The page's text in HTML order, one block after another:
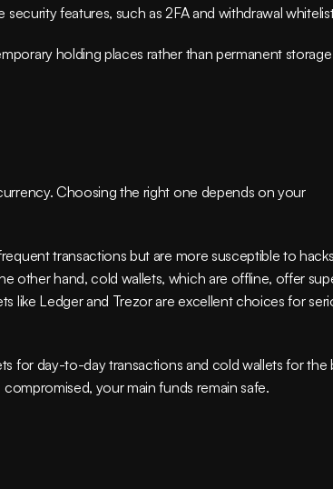
features, such as 2FA and withdrawal
holding places rather than permanent storage
Choosing the right one depends on your
transactions but are more susceptible to
other hand, cold wallets, which are offline, offer
like Ledger and Trezor are excellent choices for
for day-to-day transactions and cold wallets for the
your main funds remain safe.